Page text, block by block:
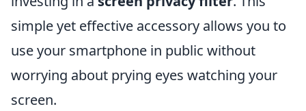
simple yet effective accessory allows you to
use your smartphone in public without
worrying about prying eyes watching your
screen.